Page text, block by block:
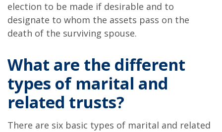
election to be made if desirable and to
designate to whom the assets pass on the
death of the surviving spouse.
What are the different
types of marital and
related trusts?
There are six basic types of marital and related